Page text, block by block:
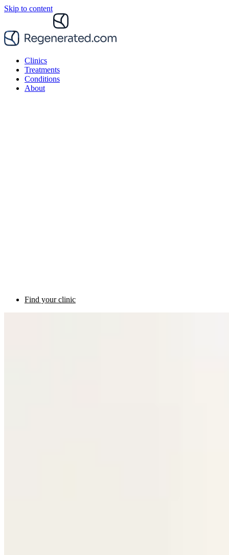
Skip to content
Clinics
Treatments
Conditions
About
Find your clinic